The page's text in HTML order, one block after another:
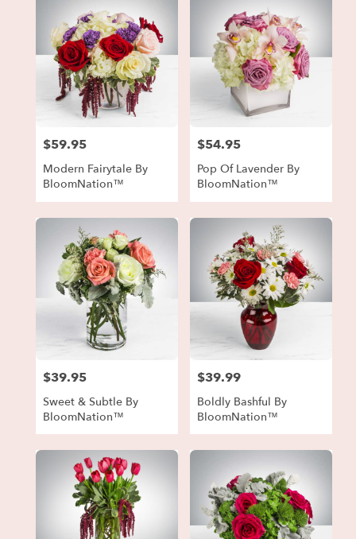
Price:
$59.95
Modern Fairytale By
BloomNation™
Price:
$54.95
Pop Of Lavender By
BloomNation™
Price:
$39.95
Sweet & Subtle By
BloomNation™
Price:
$39.99
Boldly Bashful By
BloomNation™